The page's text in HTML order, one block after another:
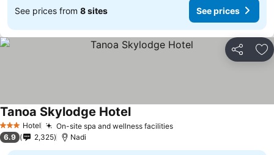
See prices from 8 sites See prices
Share
3 StarsHotel On-site spa and wellness facilities
Tanoa Skylodge Hotel
6.9 2,325 Nadi